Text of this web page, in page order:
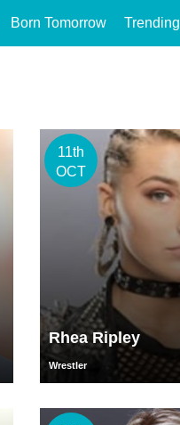
Born Tomorrow Trending
11th
OCT
Rhea Ripley
Wrestler